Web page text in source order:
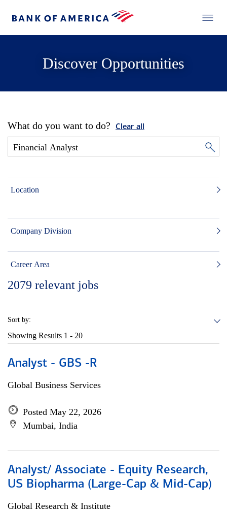
Discover Opportunities
What do you want to do? Clear all
Location
Company Division
Career Area
2079 relevant jobs
Sort by:
Showing Results 1 - 20
Analyst - GBS -R
Global Business Services
Posted May 22, 2026
Mumbai, India
Analyst/ Associate - Equity Research,
US Biopharma (Large-Cap & Mid-Cap)
Global Research & Institute